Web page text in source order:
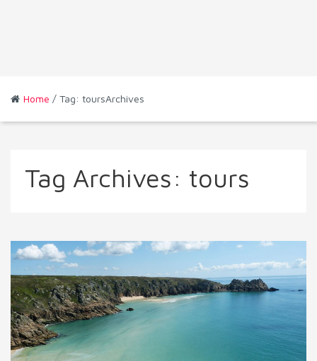
Home / Tag: toursArchives
Tag Archives: tours